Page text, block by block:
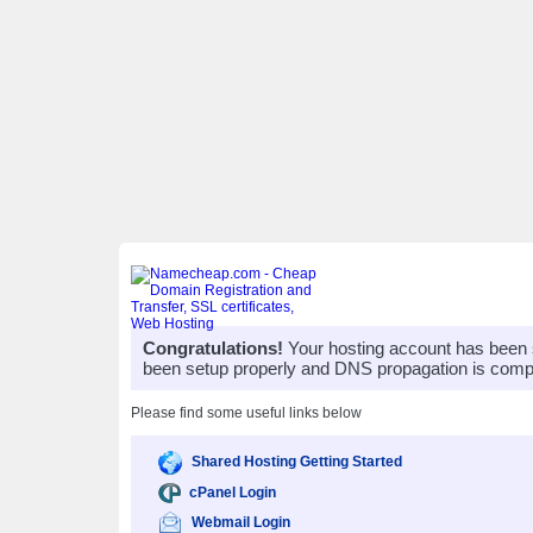
Congratulations! Your hosting account has
been setup properly and DNS propagation is
Please find some useful links below
Shared Hosting Getting Started
cPanel Login
Webmail Login